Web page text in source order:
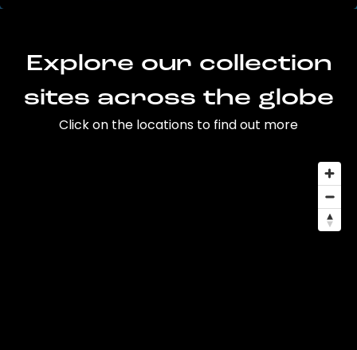
Explore our collection
sites across the globe
Click on the locations to find out more